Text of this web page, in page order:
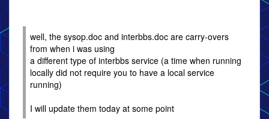
well, the sysop.doc and interbbs.doc are carry-overs
from when i was using
a different type of interbbs service (a time when running
locally did not require you to have a local service
running)
I will update them today at some point